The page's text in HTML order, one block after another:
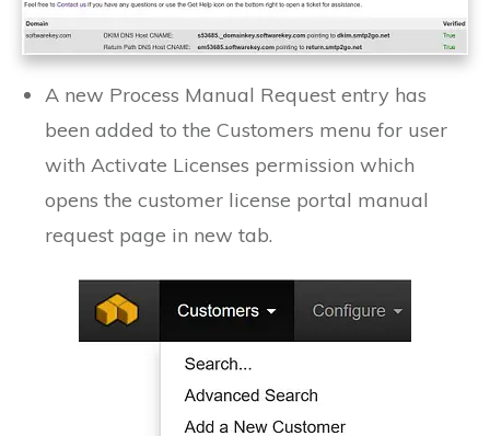
A new Process Manual Request entry has
been added to the Customers menu for user
with Activate Licenses permission which
opens the customer license portal manual
request page in new tab.